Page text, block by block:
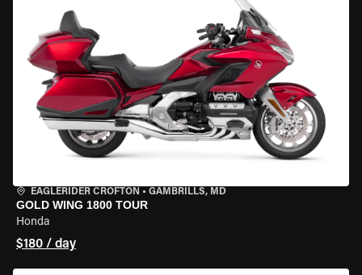
EAGLERIDER CROFTON • GAMBRILLS, MD
GOLD WING 1800 TOUR
Honda
$180 / day